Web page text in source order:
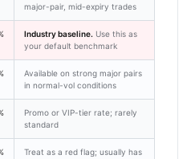
major-pair, mid-expiry trades
Industry baseline. Use this as
your default benchmark
Available on strong major pairs
in normal-vol conditions
Promo or VIP-tier rate; rarely
standard
Treat as a red flag; usually has